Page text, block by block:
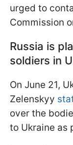
urged to
Commission
Russia is
soldiers in
On June 21,
Zelenskyy
over the
to Ukraine as